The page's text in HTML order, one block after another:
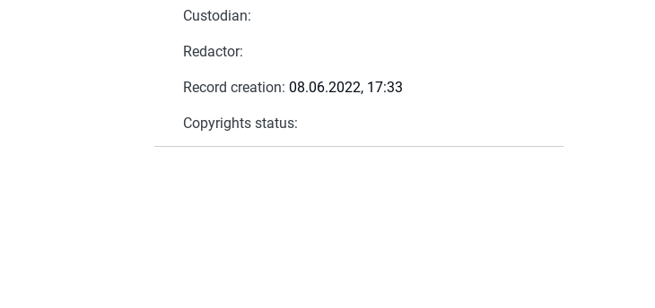
Custodian:
Redactor:
Record creation: 08.06.2022, 17:33
Copyrights status: